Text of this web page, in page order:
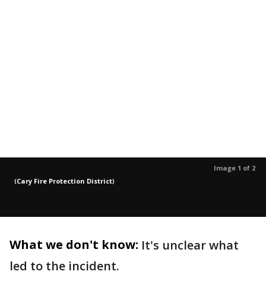
Image 1 of 2
(Cary Fire Protection District)
What we don't know: It's unclear what
led to the incident.